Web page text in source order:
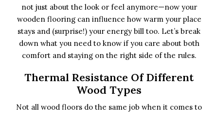
not just about the look or feel anymore—now your
wooden flooring can influence how warm your place
stays and (surprise!) your energy bill too. Let’s break
down what you need to know if you care about both
comfort and staying on the right side of the rules.
Thermal Resistance Of Different
Wood Types
Not all wood floors do the same job when it comes to